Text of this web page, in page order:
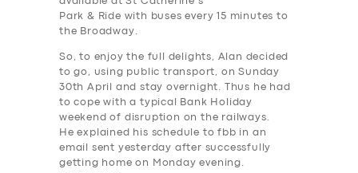
Park & Ride with buses every 15 minutes to
the Broadway.
So, to enjoy the full delights, Alan decided
to go, using public transport, on Sunday
30th April and stay overnight. Thus he had
to cope with a typical Bank Holiday
weekend of disruption on the railways.
He explained his schedule to fbb in an
email sent yesterday after successfully
getting home on Monday evening.